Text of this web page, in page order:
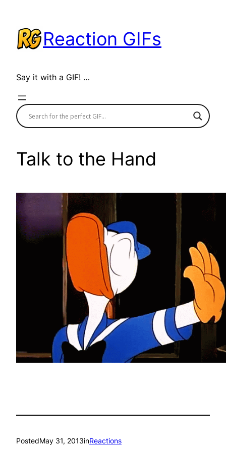
content
Reaction GIFs
Say it with a GIF! …
Talk to the Hand
PostedMay 31, 2013inReactions